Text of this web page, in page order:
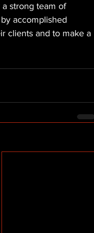
strong team of
accomplished
clients and to make a